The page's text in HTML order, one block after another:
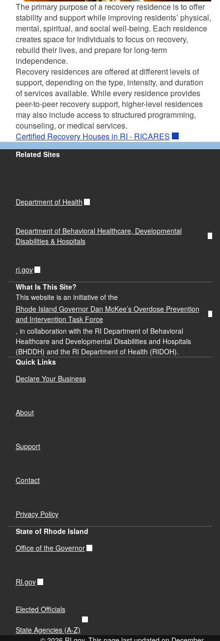
The primary purpose of a recovery residence is to offer
stability and support while improving residents’ physical,
mental, spiritual, and social well-being. Each residence
creates space for individuals to focus on recovery,
rebuild their lives, and prepare for long-term
independence.
Recovery residences are offered at different levels of
support, depending on the type, intensity, and duration
of services available. While every residence provides
peer-to-peer recovery support, higher-level residences
may also include access to structured programming,
counseling, or medical services.
Certified Recovery Houses in RI - RICARES
Related Sites
Department of Health
Department of Behavioral Healthcare, Developmental
Disabilities & Hospitals
ri.gov
What Is This Site?
This website is an initiative of the
Rhode Island Governor Dan McKee’s Overdose Prevention
and Intervention Task Force
, in collaboration with the RI Department of Behavioral
Healthcare and Developmental Disabilities and Hospitals
(BHDDH) and the RI Department of Health (RIDOH).
Quick Links
Declare Your Business
About
Support
Contact
Privacy Policy
State of Rhode Island
Office of the Governor
RI.gov
Elected Officials
State Agencies (A-Z)